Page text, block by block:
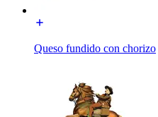
Queso fundido con chorizo